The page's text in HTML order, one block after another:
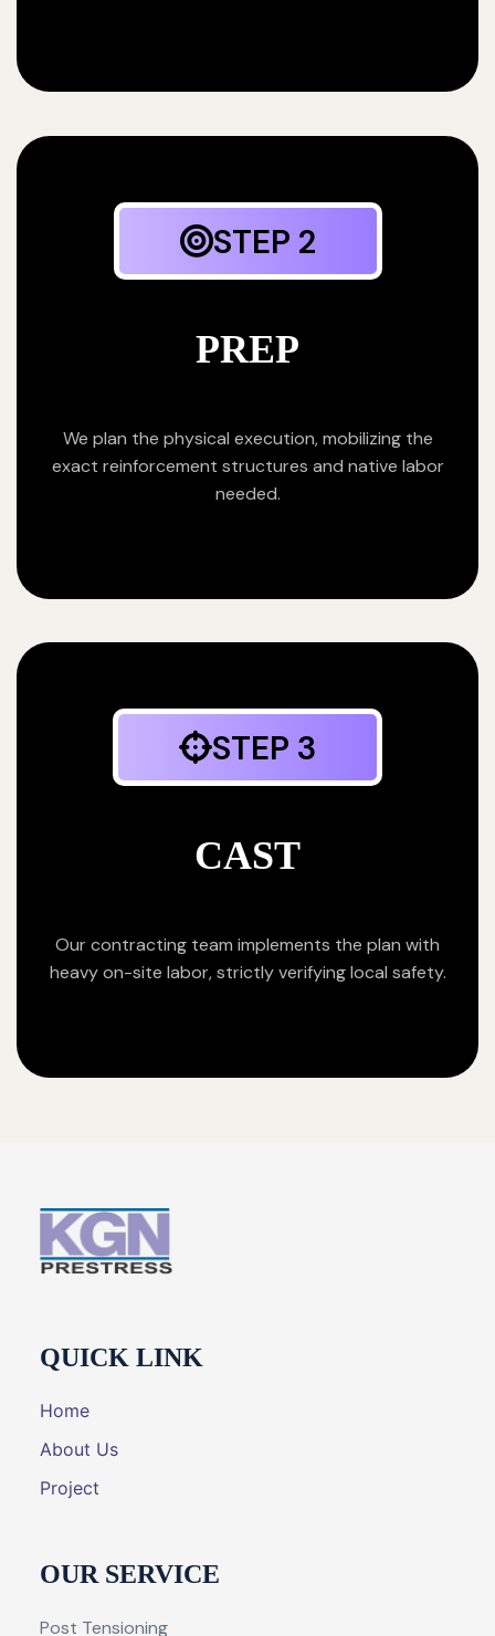
STEP 2
PREP
We plan the physical execution, mobilizing the
exact reinforcement structures and native labor
needed.
STEP 3
CAST
Our contracting team implements the plan with
heavy on-site labor, strictly verifying local safety.
QUICK LINK
Home
About Us
Project
OUR SERVICE
Post Tensioning